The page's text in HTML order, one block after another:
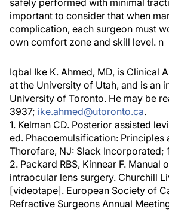
safely performed with minimal
important to consider that when
complication, each surgeon must
own comfort zone and skill level. n
Iqbal Ike K. Ahmed, MD, is Clinical
at the University of Utah, and is an
University of Toronto. He may be
3937; ike.ahmed@utoronto.ca.
1. Kelman CD. Posterior assisted
ed. Phacoemulsification: Principles
Thorofare, NJ: Slack Incorporated;
2. Packard RBS, Kinnear F. Manual
intraocular lens surgery. Churchill
[videotape]. European Society of
Refractive Surgeons Annual